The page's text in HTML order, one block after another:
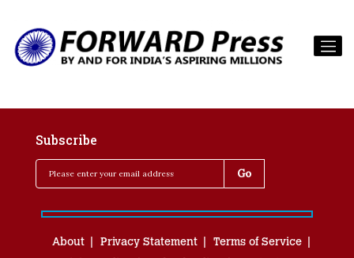
Subscribe
About Privacy Statement
Terms of Service